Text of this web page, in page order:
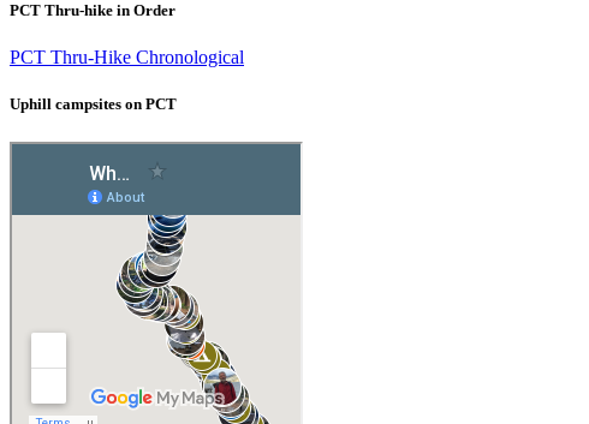
PCT Thru-hike in Order
PCT Thru-Hike Chronological
Uphill campsites on PCT